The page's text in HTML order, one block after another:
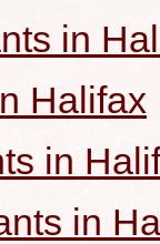
in
Halifax
in
in